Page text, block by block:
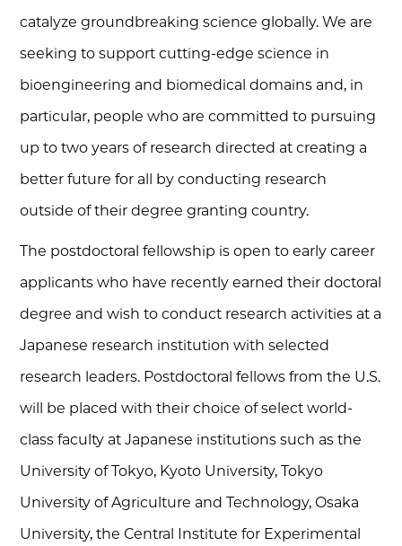
catalyze groundbreaking science globally. We are
seeking to support cutting-edge science in
bioengineering and biomedical domains and, in
particular, people who are committed to pursuing
up to two years of research directed at creating a
better future for all by conducting research
outside of their degree granting country.
The postdoctoral fellowship is open to early career
applicants who have recently earned their doctoral
degree and wish to conduct research activities at a
Japanese research institution with selected
research leaders. Postdoctoral fellows from the U.S.
will be placed with their choice of select world-
class faculty at Japanese institutions such as the
University of Tokyo, Kyoto University, Tokyo
University of Agriculture and Technology, Osaka
University, the Central Institute for Experimental